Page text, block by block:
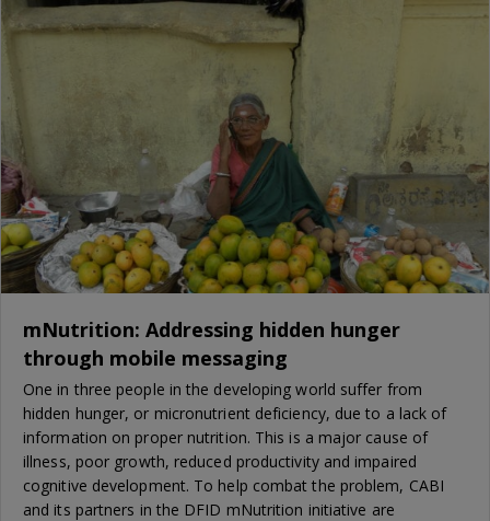
mNutrition: Addressing hidden hunger
through mobile messaging
One in three people in the developing world suffer from
hidden hunger, or micronutrient deficiency, due to a lack of
information on proper nutrition. This is a major cause of
illness, poor growth, reduced productivity and impaired
cognitive development. To help combat the problem, CABI
and its partners in the DFID mNutrition initiative are